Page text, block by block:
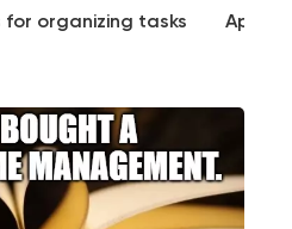
for organizing tasks Apps